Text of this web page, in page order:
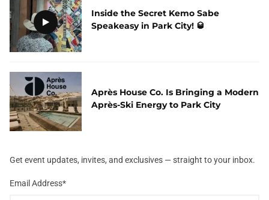
Inside the Secret Kemo Sabe
Speakeasy in Park City! 🥃
Après House Co. Is Bringing a Modern
Après-Ski Energy to Park City
Get event updates, invites, and exclusives — straight to your inbox.
Email Address*